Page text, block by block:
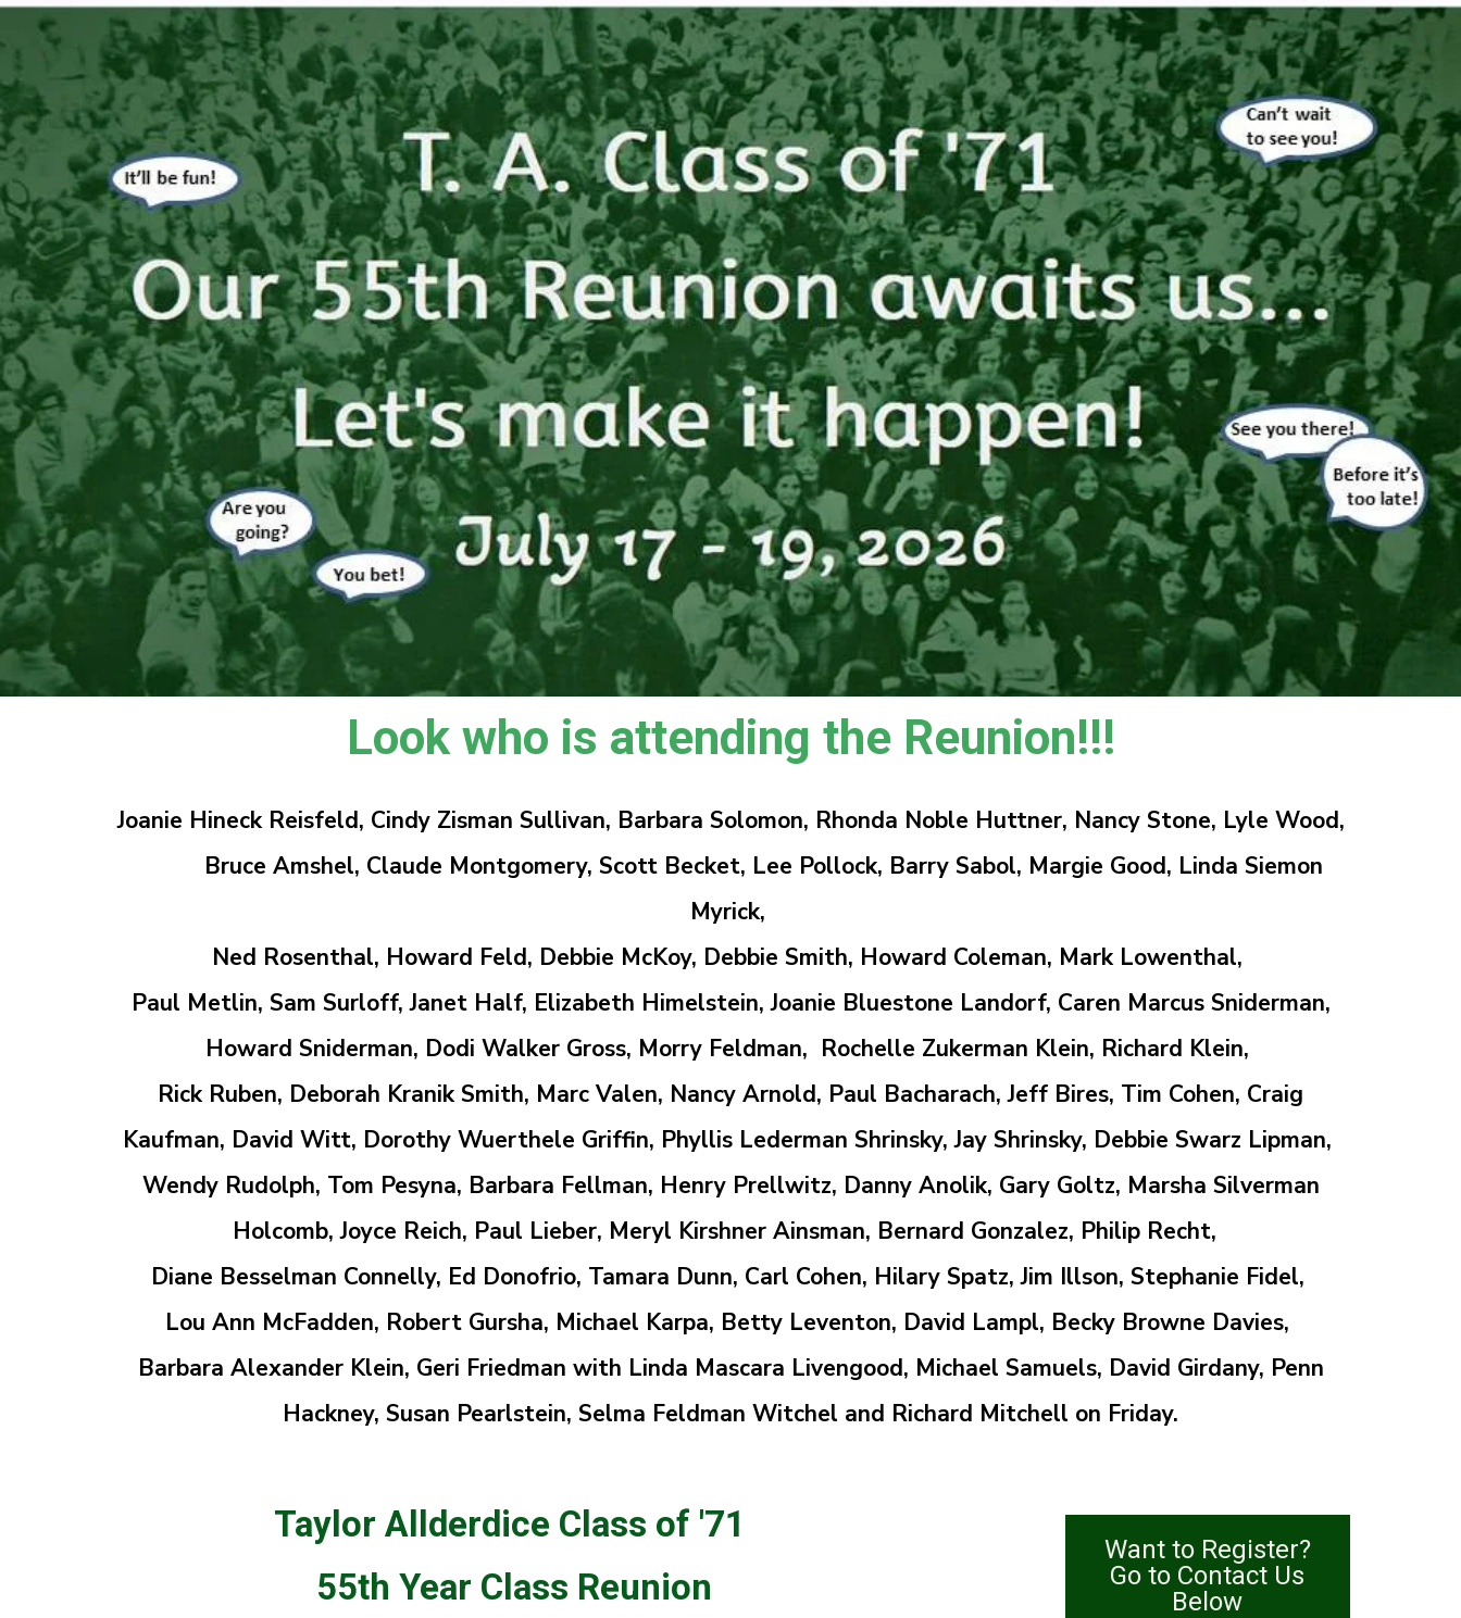
Look who is attending the Reunion!!!
Joanie Hineck Reisfeld, Cindy Zisman Sullivan, Barbara Solomon, Rhonda Noble Huttner, Nancy Stone, Lyle Wood,
Bruce Amshel, Claude Montgomery, Scott Becket, Lee Pollock, Barry Sabol, Margie Good, Linda Siemon
Myrick,
Ned Rosenthal, Howard Feld, Debbie McKoy, Debbie Smith, Howard Coleman, Mark Lowenthal,
Paul Metlin, Sam Surloff, Janet Half, Elizabeth Himelstein, Joanie Bluestone Landorf, Caren Marcus Sniderman,
Howard Sniderman, Dodi Walker Gross, Morry Feldman, Rochelle Zukerman Klein, Richard Klein,
Rick Ruben, Deborah Kranik Smith, Marc Valen, Nancy Arnold, Paul Bacharach, Jeff Bires, Tim Cohen, Craig
Kaufman, David Witt, Dorothy Wuerthele Griffin, Phyllis Lederman Shrinsky, Jay Shrinsky, Debbie Swarz Lipman,
Wendy Rudolph, Tom Pesyna, Barbara Fellman, Henry Prellwitz, Danny Anolik, Gary Goltz, Marsha Silverman
Holcomb, Joyce Reich, Paul Lieber, Meryl Kirshner Ainsman, Bernard Gonzalez, Philip Recht,
Diane Besselman Connelly, Ed Donofrio, Tamara Dunn, Carl Cohen, Hilary Spatz, Jim Illson, Stephanie Fidel,
Lou Ann McFadden, Robert Gursha, Michael Karpa, Betty Leventon, David Lampl, Becky Browne Davies,
Barbara Alexander Klein, Geri Friedman with Linda Mascara Livengood, Michael Samuels, David Girdany, Penn
Hackney, Susan Pearlstein, Selma Feldman Witchel and Richard Mitchell on Friday.
Taylor Allderdice Class of '71
55th Year Class Reunion
Want to Register?
Go to Contact Us
Below